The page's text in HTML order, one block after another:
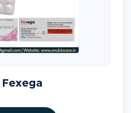
Fexega